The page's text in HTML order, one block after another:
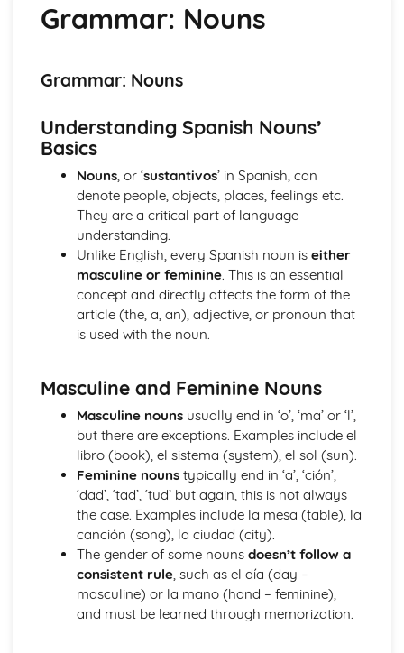
Career Choices and Ambitions
Topic: Education Post-16
Topic: School Pressures
School Pressures
School Life
Topic: School Routine
School Routine
Topic: School Subjects
School Subjects
Customs and Festivals
Religious Festivals and Customs
Festivals in Spanish Speaking Countries
Free Time Activities
Eating Out
Cinema
General Stuff
Opinions
Being Polite
Questions
Times and Dates
Grammar
Giving Orders
The Subjunctive
Negative Forms
Grammar: Nouns
Grammar: Nouns
Understanding Spanish Nouns’
Basics
Nouns, or ‘sustantivos’ in Spanish, can
denote people, objects, places, feelings etc.
They are a critical part of language
understanding.
Unlike English, every Spanish noun is either
masculine or feminine. This is an essential
concept and directly affects the form of the
article (the, a, an), adjective, or pronoun that
is used with the noun.
Masculine and Feminine Nouns
Masculine nounsusually end in ‘o’, ‘ma’ or ‘l’,
but there are exceptions. Examples include el
libro (book), el sistema (system), el sol (sun).
Feminine nounstypically end in ‘a’, ‘ción’,
‘dad’, ‘tad’, ‘tud’ but again, this is not always
the case. Examples include la mesa (table), la
canción (song), la ciudad (city).
The gender of some nouns doesn’t follow a
consistent rule, such as el día (day –
masculine) or la mano (hand – feminine),
and must be learned through memorization.